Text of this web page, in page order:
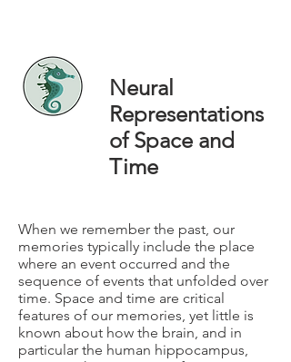
Neural
Representations
of Space and
Time
When we remember the past, our
memories typically include the place
where an event occurred and the
sequence of events that unfolded over
time. Space and time are critical
features of our memories, yet little is
known about how the brain, and in
particular the human hippocampus,